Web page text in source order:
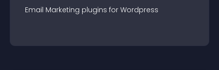
Email Marketing plugins for Wordpress